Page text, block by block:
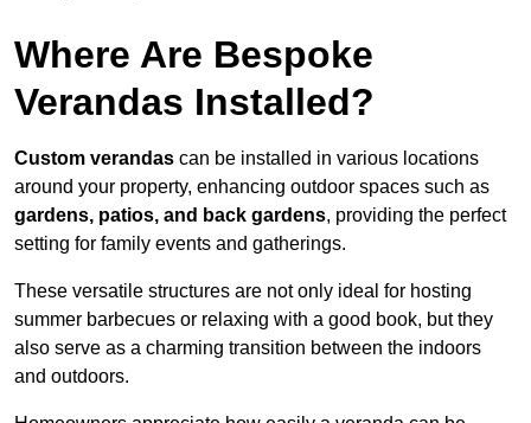
Where Are Bespoke
Verandas Installed?
Custom verandas can be installed in various locations
around your property, enhancing outdoor spaces such as
gardens, patios, and back gardens, providing the perfect
setting for family events and gatherings.
These versatile structures are not only ideal for hosting
summer barbecues or relaxing with a good book, but they
also serve as a charming transition between the indoors
and outdoors.